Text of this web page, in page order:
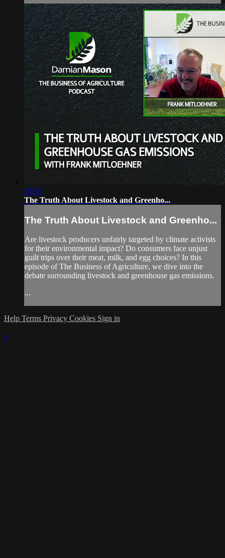
39:09
The Truth About Livestock and Greenho...
The Truth About Livestock and Greenho...
Are livestock producers unfairly targeted by climate activists
for their environmental impact? Do consumers face unjust
guilt trips over their meat, milk, and egg choices? In this
episode of The Business of Agriculture, we dive into the
debate surrounding livestock and greenhouse gas emissions.
...
Help Terms Privacy Cookies Sign in
×